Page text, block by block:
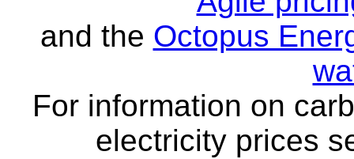
and the Octopus
For information on
electricity prices